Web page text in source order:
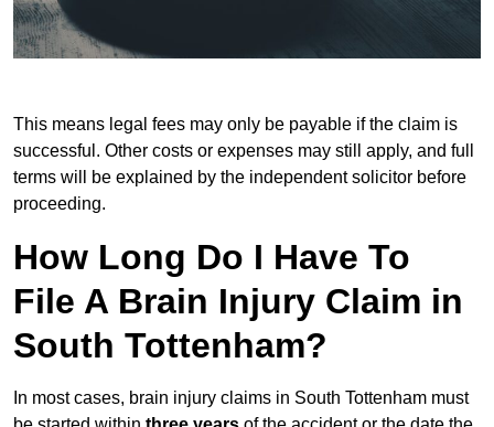
This means legal fees may only be payable if the claim is
successful. Other costs or expenses may still apply, and full
terms will be explained by the independent solicitor before
proceeding.
How Long Do I Have To
File A Brain Injury Claim in
South Tottenham?
In most cases, brain injury claims in South Tottenham must